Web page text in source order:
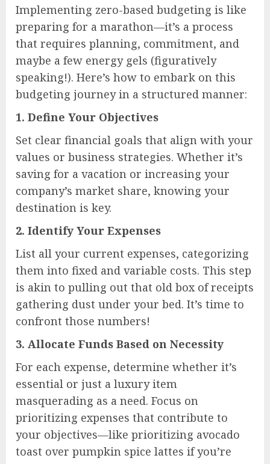
Implementing zero-based budgeting is like
preparing for a marathon—it’s a process
that requires planning, commitment, and
maybe a few energy gels (figuratively
speaking!). Here’s how to embark on this
budgeting journey in a structured manner:
1. Define Your Objectives
Set clear financial goals that align with your
values or business strategies. Whether it’s
saving for a vacation or increasing your
company’s market share, knowing your
destination is key.
2. Identify Your Expenses
List all your current expenses, categorizing
them into fixed and variable costs. This step
is akin to pulling out that old box of receipts
gathering dust under your bed. It’s time to
confront those numbers!
3. Allocate Funds Based on Necessity
For each expense, determine whether it’s
essential or just a luxury item
masquerading as a need. Focus on
prioritizing expenses that contribute to
your objectives—like prioritizing avocado
toast over pumpkin spice lattes if you’re